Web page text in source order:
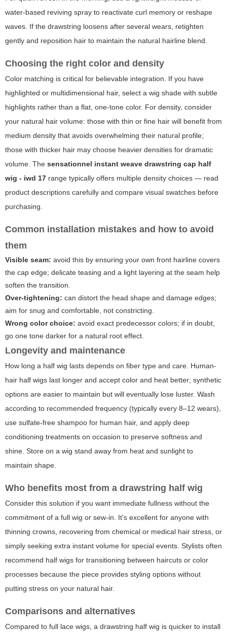
water-based reviving spray to reactivate curl memory or reshape
waves. If the drawstring loosens after several wears, retighten
gently and reposition hair to maintain the natural hairline blend.
Choosing the right color and density
Color matching is critical for believable integration. If you have
highlighted or multidimensional hair, select a wig shade with subtle
highlights rather than a flat, one-tone color. For density, consider
your natural hair volume: those with thin or fine hair will benefit from
medium density that avoids overwhelming their natural profile;
those with thicker hair may choose heavier densities for dramatic
volume. The sensationnel instant weave drawstring cap half
wig - iwd 17 range typically offers multiple density choices — read
product descriptions carefully and compare visual swatches before
purchasing.
Common installation mistakes and how to avoid
them
Visible seam: avoid this by ensuring your own front hairline covers
the cap edge; delicate teasing and a light layering at the seam help
soften the transition.
Over-tightening: can distort the head shape and damage edges;
aim for snug and comfortable, not constricting.
Wrong color choice: avoid exact predecessor colors; if in doubt,
go one tone darker for a natural root effect.
Longevity and maintenance
How long a half wig lasts depends on fiber type and care. Human-
hair half wigs last longer and accept color and heat better; synthetic
options are easier to maintain but will eventually lose luster. Wash
according to recommended frequency (typically every 8–12 wears),
use sulfate-free shampoo for human hair, and apply deep
conditioning treatments on occasion to preserve softness and
shine. Store on a wig stand away from heat and sunlight to
maintain shape.
Who benefits most from a drawstring half wig
Consider this solution if you want immediate fullness without the
commitment of a full wig or sew-in. It's excellent for anyone with
thinning crowns, recovering from chemical or medical hair stress, or
simply seeking extra instant volume for special events. Stylists often
recommend half wigs for transitioning between haircuts or color
processes because the piece provides styling options without
putting stress on your natural hair.
Comparisons and alternatives
Compared to full lace wigs, a drawstring half wig is quicker to install